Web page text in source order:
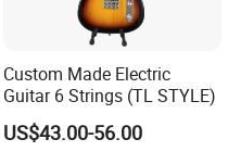
Custom Made Electric
Guitar 6 Strings (TL STYLE)
US$43.00-56.00